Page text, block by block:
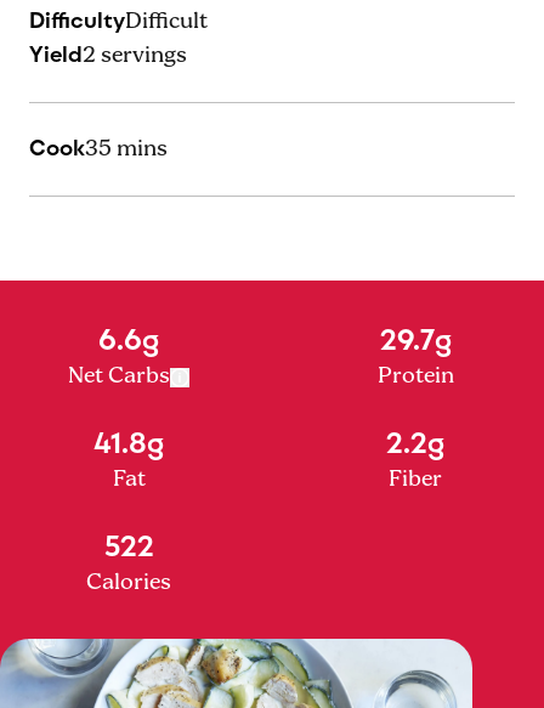
DifficultyDifficult
Yield2 servings
Cook35 mins
6.6g
Net Carbs
29.7g
Protein
41.8g
Fat
2.2g
Fiber
522
Calories